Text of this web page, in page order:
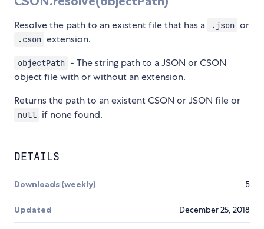
Resolve the path to an existent file that has a .json or
.cson extension.
objectPath - The string path to a JSON or CSON
object file with or without an extension.
Returns the path to an existent CSON or JSON file or
null if none found.
DETAILS
Downloads (weekly) 5
Updated December 25, 2018